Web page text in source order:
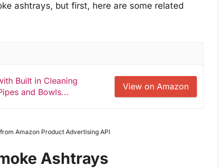
ashtrays, but first, here are some related
Built in Cleaning
and Bowls...
View on Amazon
Amazon Product Advertising API
Ashtrays